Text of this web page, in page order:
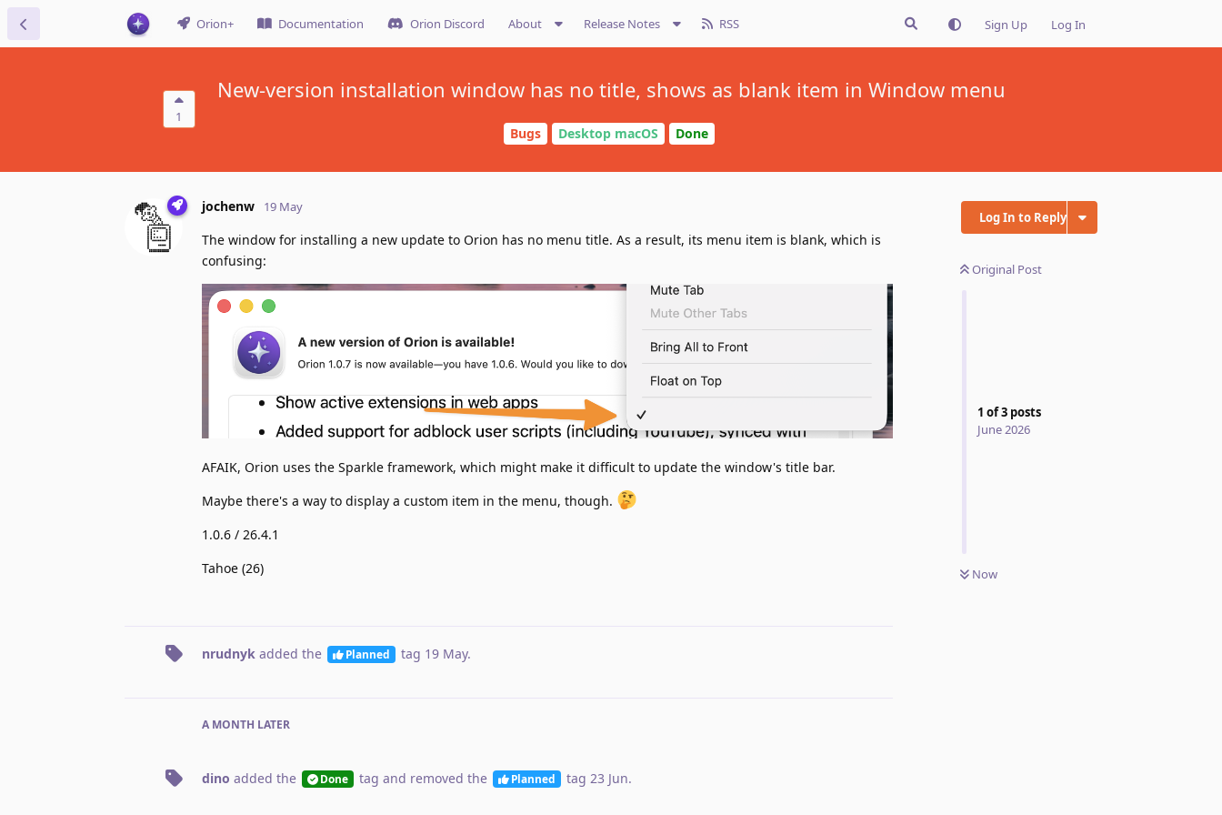
Orion+ Documentation Orion Discord About Release Notes RSS Sign Up Log In
1
New-version installation window has no title, shows as blank item in Window menu
Bugs Desktop macOS Done
Log In to Reply
Original Post
1 of3 posts
June 2026
Now
jochenw 19 May
The window for installing a new update to Orion has no menu title. As a result, its menu item is blank, which is
confusing:
AFAIK, Orion uses the Sparkle framework, which might make it difficult to update the window's title bar.
Maybe there's a way to display a custom item in the menu, though.
1.0.6 / 26.4.1
Tahoe (26)
nrudnyk added the Planned tag 19 May.
A MONTH LATER
dino added the Done tag and removed the Planned tag 23 Jun.